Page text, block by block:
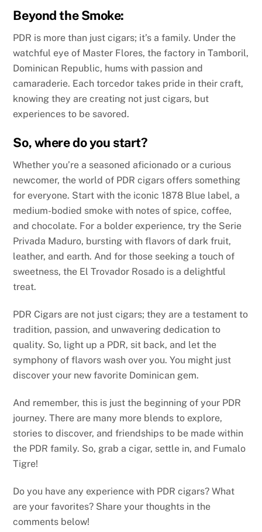
Beyond the Smoke:
PDR is more than just cigars; it’s a family. Under the
watchful eye of Master Flores, the factory in Tamboril,
Dominican Republic, hums with passion and
camaraderie. Each torcedor takes pride in their craft,
knowing they are creating not just cigars, but
experiences to be savored.
So, where do you start?
Whether you’re a seasoned aficionado or a curious
newcomer, the world of PDR cigars offers something
for everyone. Start with the iconic 1878 Blue label, a
medium-bodied smoke with notes of spice, coffee,
and chocolate. For a bolder experience, try the Serie
Privada Maduro, bursting with flavors of dark fruit,
leather, and earth. And for those seeking a touch of
sweetness, the El Trovador Rosado is a delightful
treat.
PDR Cigars are not just cigars; they are a testament to
tradition, passion, and unwavering dedication to
quality. So, light up a PDR, sit back, and let the
symphony of flavors wash over you. You might just
discover your new favorite Dominican gem.
And remember, this is just the beginning of your PDR
journey. There are many more blends to explore,
stories to discover, and friendships to be made within
the PDR family. So, grab a cigar, settle in, and Fumalo
Tigre!
Do you have any experience with PDR cigars? What
are your favorites? Share your thoughts in the
comments below!